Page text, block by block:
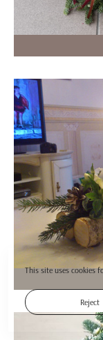
This site uses
Reject